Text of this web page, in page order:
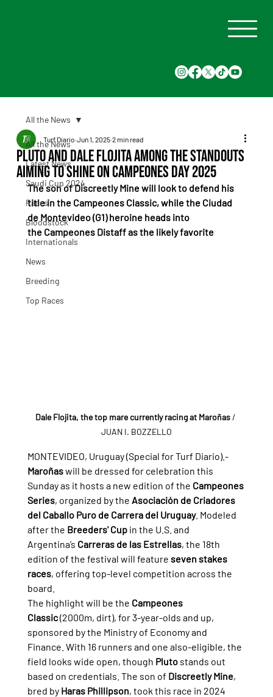
All the News
Latest News
Saudi Cup 2024
Races
Bloodstock
Internationals
News
Breeding
Top Races
All the News
Pluto and Dale Flojita Among the Standouts
Aiming to Shine on Campeones Day 2025
Turf Diario Jun 1, 2025 2 min read
The son of Discreetly Mine will look to defend his
title in the Campeones Classic, while the Ciudad
de Montevideo (G1) heroine heads into
the Campeones Distaff as the likely favorite
Dale Flojita, the top mare currently racing at Maroñas/
JUAN I. BOZZELLO
MONTEVIDEO, Uruguay (Special for Turf Diario).-
Maroñas will be dressed for celebration this
Sunday as it hosts a new edition of the Campeones
Series, organized by the Asociación de Criadores
del Caballo Puro de Carrera del Uruguay. Modeled
after the Breeders' Cup in the U.S. and
Argentina’s Carreras de las Estrellas, the 18th
edition of the festival will feature seven stakes
races, offering top-level competition across the
board.
The highlight will be the Campeones
Classic (2000m, dirt), for 3-year-olds and up,
sponsored by the Ministry of Economy and
Finance. With 16 runners and one also-eligible, the
field looks wide open, though Pluto stands out
based on credentials. The son of Discreetly Mine,
bred by Haras Phillipson, took this race in 2024